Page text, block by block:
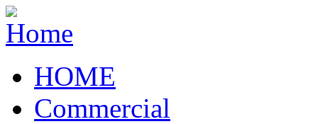
HOME
Commercial